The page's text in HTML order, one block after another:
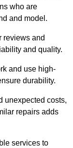
who are
and model.
reviews and
and quality.
and use high-
durability.
unexpected costs,
repairs adds
services to